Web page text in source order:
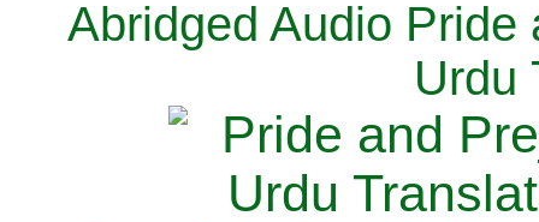
Abridged Audio Pride
Urdu